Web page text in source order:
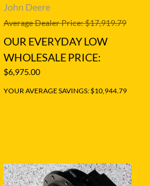
John Deere
Average Dealer Price: $17,919.79
OUR EVERYDAY LOW
WHOLESALE PRICE:
$6,975.00
YOUR AVERAGE SAVINGS: $10,944.79